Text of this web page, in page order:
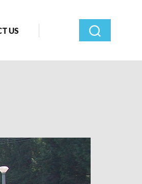
US
Search